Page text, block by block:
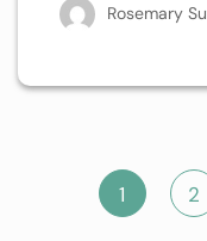
Rosemary
Posts
1 2